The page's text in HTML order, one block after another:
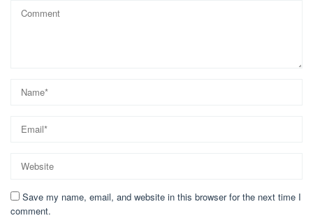
Save my name, email, and website in this browser for the next time I
comment.